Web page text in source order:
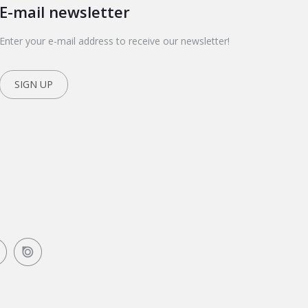
E-mail newsletter
Enter your e-mail address to receive our newsletter!
SIGN UP